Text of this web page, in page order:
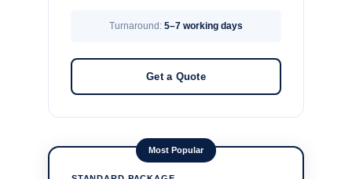
Turnaround: 5–7 working days
Get a Quote
Most Popular